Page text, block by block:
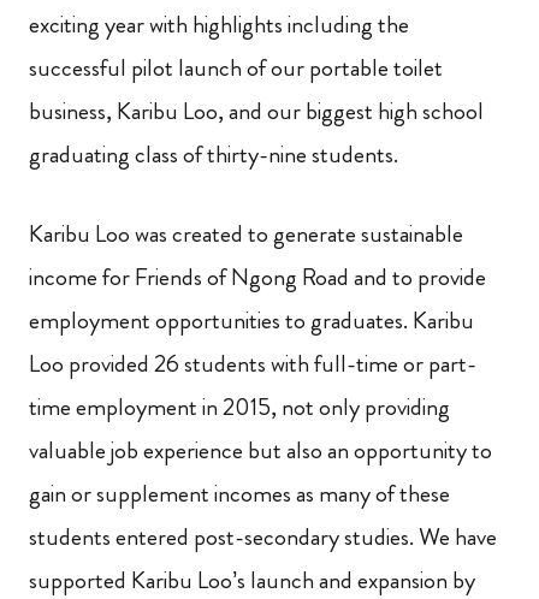
exciting year with highlights including the
successful pilot launch of our portable toilet
business, Karibu Loo, and our biggest high school
graduating class of thirty-nine students.
Karibu Loo was created to generate sustainable
income for Friends of Ngong Road and to provide
employment opportunities to graduates. Karibu
Loo provided 26 students with full-time or part-
time employment in 2015, not only providing
valuable job experience but also an opportunity to
gain or supplement incomes as many of these
students entered post-secondary studies. We have
supported Karibu Loo’s launch and expansion by